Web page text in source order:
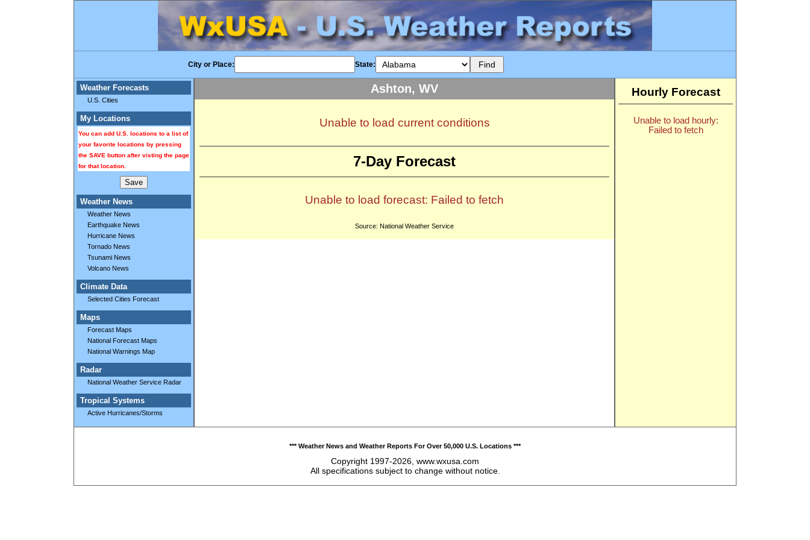
City or Place: State:
Weather Forecasts
U.S. Cities
My Locations
You can add U.S. locations to a list of
your favorite locations by pressing
the SAVE button after visting the page
for that location.
Weather News
Weather News
Earthquake News
Hurricane News
Tornado News
Tsunami News
Volcano News
Climate Data
Selected Cities Forecast
Maps
Forecast Maps
National Forecast Maps
National Warnings Map
Radar
National Weather Service Radar
Tropical Systems
Active Hurricanes/Storms
Ashton, WV
Unable to load current conditions
7-Day Forecast
Unable to load forecast: Failed to fetch
Source: National Weather Service
Hourly Forecast
Unable to load hourly:
Failed to fetch
*** Weather News and Weather Reports For Over 50,000 U.S. Locations ***
Copyright 1997-2026, www.wxusa.com
All specifications subject to change without notice.